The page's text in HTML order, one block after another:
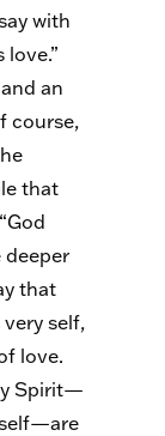
with
an
course,
that
deeper
that
self,
love.
Spirit—